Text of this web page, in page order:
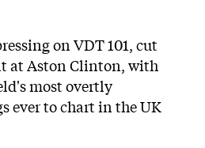
on VDT 101, cut
at Aston Clinton, with
most overtly
ever to chart in the UK